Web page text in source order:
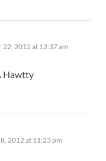
22, 2012 at 12:37 am
Hawtty
2012 at 11:23 pm